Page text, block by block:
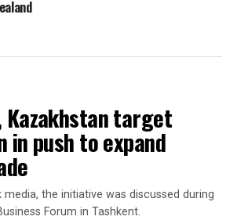
Kazakhstan target
in push to expand
the initiative was discussed during
Forum in Tashkent.